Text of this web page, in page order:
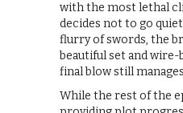
with the most lethal
decides not to go
flurry of swords, the
beautiful set and
final blow still
While the rest of the